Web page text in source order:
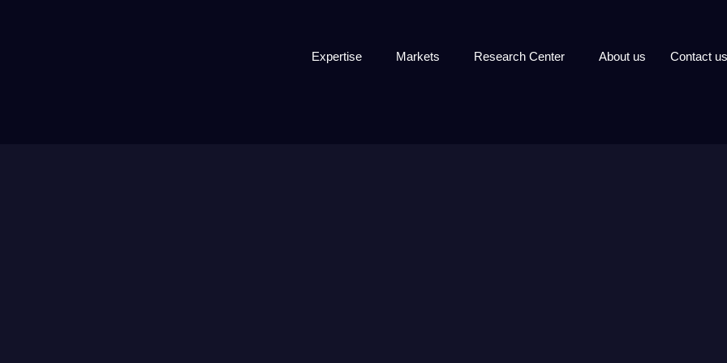
Expertise Markets Research Center About us Contact